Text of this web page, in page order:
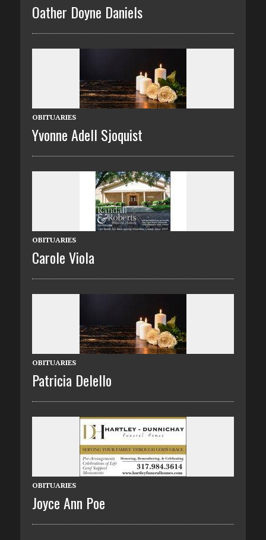
Oather Doyne Daniels
OBITUARIES
Yvonne Adell Sjoquist
OBITUARIES
Carole Viola
OBITUARIES
Patricia Delello
OBITUARIES
Joyce Ann Poe